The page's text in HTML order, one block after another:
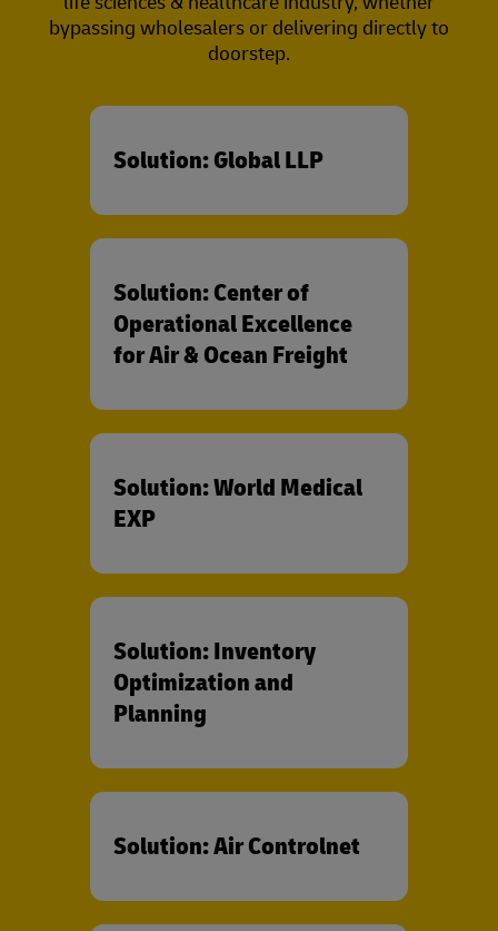
bypassing wholesalers or delivering directly to
doorstep.
Solution: Global LLP
Solution: Center of
Operational Excellence
for Air & Ocean Freight
Solution: World Medical
EXP
Solution: Inventory
Optimization and
Planning
Solution: Air Controlnet